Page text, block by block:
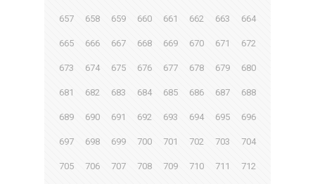
657 658 659 660 661 662 663 664
665 666 667 668 669 670 671 672
673 674 675 676 677 678 679 680
681 682 683 684 685 686 687 688
689 690 691 692 693 694 695 696
697 698 699 700 701 702 703 704
705 706 707 708 709 710 711 712